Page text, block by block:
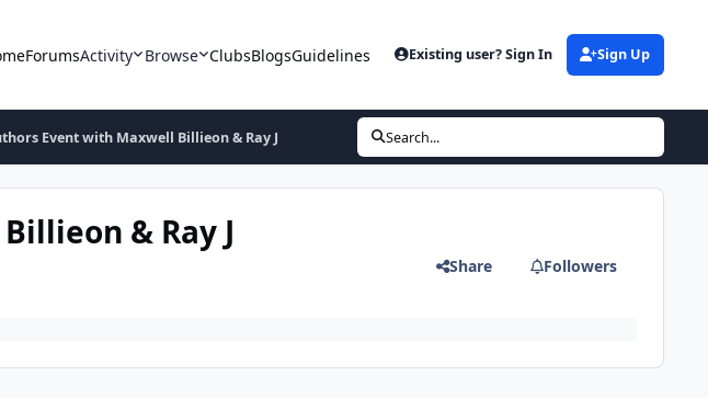
ForumsActivity Browse ClubsBlogsGuidelines Existing user? Sign In Sign Up
Event with Maxwell Billieon & Ray J Search...
& Ray J
Share Followers